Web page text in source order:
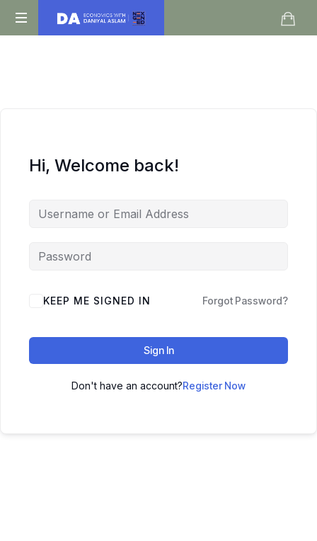
Daniyal
Hi, Welcome back!
KEEP ME SIGNED IN Forgot Password?
Sign In
Don't have an account?Register Now